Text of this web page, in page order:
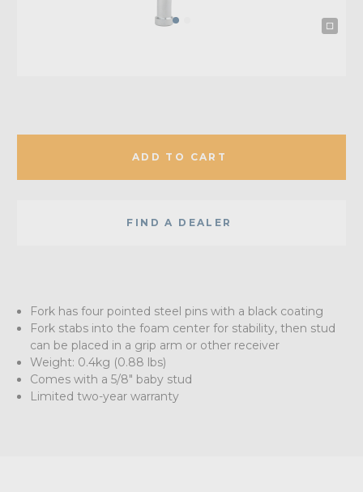
ADD TO CART
FIND A DEALER
Fork has four pointed steel pins with a black coating
Fork stabs into the foam center for stability, then stud
can be placed in a grip arm or other receiver
Weight: 0.4kg (0.88 lbs)
Comes with a 5/8" baby stud
Limited two-year warranty